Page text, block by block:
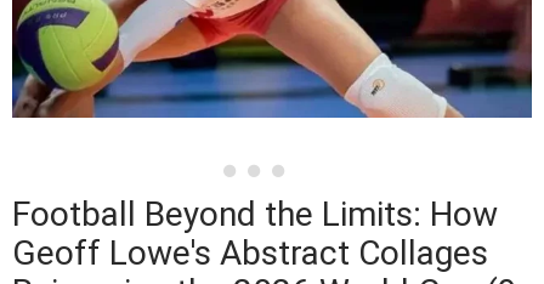
Football Beyond the Limits: How
Geoff Lowe's Abstract Collages